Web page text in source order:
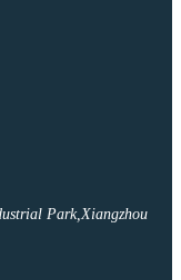
Park,Xiangzhou